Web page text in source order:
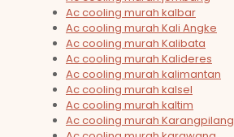
Ac cooling murah kalbar
Ac cooling murah Kali Angke
Ac cooling murah Kalibata
Ac cooling murah Kalideres
Ac cooling murah kalimantan
Ac cooling murah kalsel
Ac cooling murah kaltim
Ac cooling murah Karangpilang